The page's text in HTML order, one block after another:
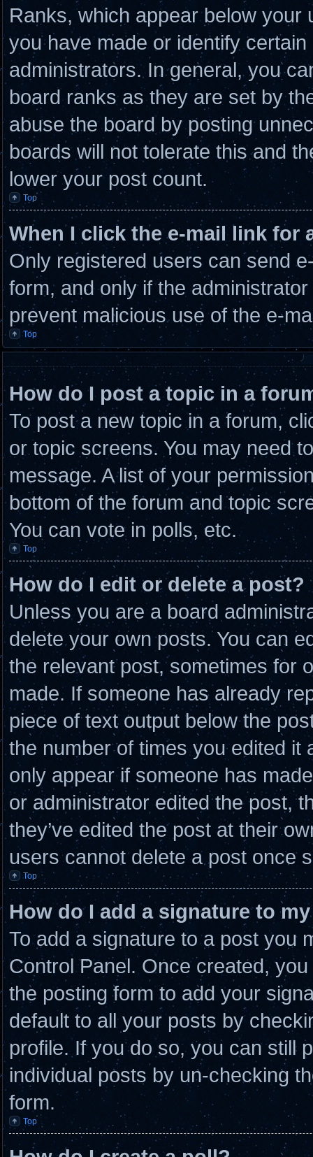
Ranks, which appear below
you have made or identify
administrators. In general, you
board ranks as they are set by
abuse the board by posting
boards will not tolerate this and
lower your post count.
Top
When I click the e-mail link for
Only registered users can send
form, and only if the
prevent malicious use of the e-
Top
How do I post a topic in a
To post a new topic in a forum,
or topic screens. You may need
message. A list of your
bottom of the forum and topic
You can vote in polls, etc.
Top
How do I edit or delete a post?
Unless you are a board
delete your own posts. You can
the relevant post, sometimes for
made. If someone has already
piece of text output below the
the number of times you edited it
only appear if someone has
or administrator edited the post,
they’ve edited the post at their
users cannot delete a post once
Top
How do I add a signature to
To add a signature to a post you
Control Panel. Once created,
the posting form to add your
default to all your posts by
profile. If you do so, you can still
individual posts by un-checking
form.
Top